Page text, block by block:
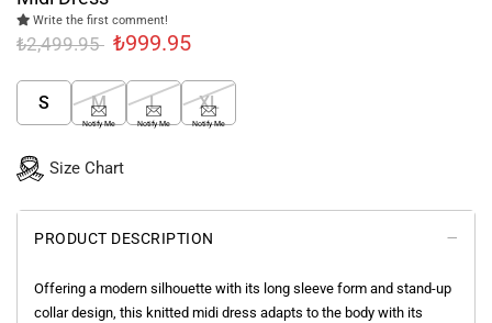
Write the first comment!
₺2,499.95 ₺999.95
S M
Notify Me
L
Notify Me
XL
Notify Me
Size Chart
PRODUCT DESCRIPTION
Offering a modern silhouette with its long sleeve form and stand-up
collar design, this knitted midi dress adapts to the body with its